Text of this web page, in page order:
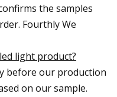
the samples
Fourthly We
light product?
before our production
on our sample.